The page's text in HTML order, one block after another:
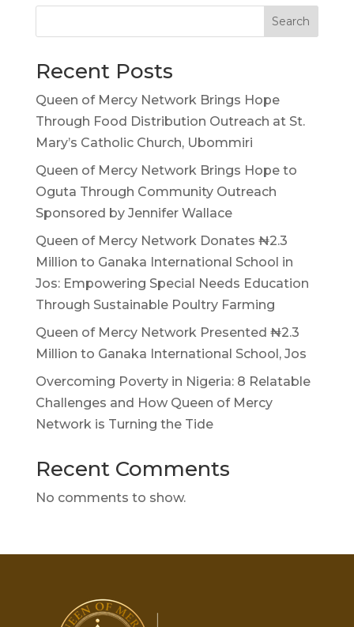
Search
Recent Posts
Queen of Mercy Network Brings Hope
Through Food Distribution Outreach at St.
Mary’s Catholic Church, Ubommiri
Queen of Mercy Network Brings Hope to
Oguta Through Community Outreach
Sponsored by Jennifer Wallace
Queen of Mercy Network Donates ₦2.3
Million to Ganaka International School in
Jos: Empowering Special Needs Education
Through Sustainable Poultry Farming
Queen of Mercy Network Presented ₦2.3
Million to Ganaka International School, Jos
Overcoming Poverty in Nigeria: 8 Relatable
Challenges and How Queen of Mercy
Network is Turning the Tide
Recent Comments
No comments to show.